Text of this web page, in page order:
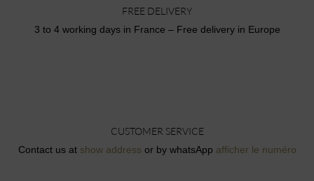
FREE DELIVERY
3 to 4 working days in France – Free delivery in Europe
CUSTOMER SERVICE
Contact us at show address or by whatsApp afficher le numéro